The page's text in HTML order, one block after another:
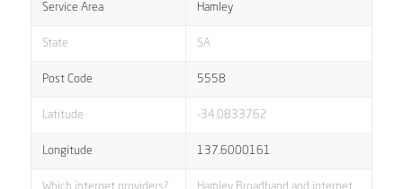
Service Area Hamley
State SA
Post Code 5558
Latitude -34.0833762
Longitude 137.6000161
Which internet providers? Hamley Broadband and internet